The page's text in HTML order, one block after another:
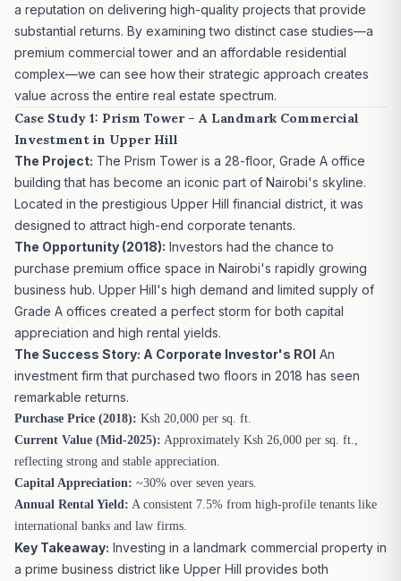
a reputation on delivering high-quality projects that provide
substantial returns. By examining two distinct case studies—a
premium commercial tower and an affordable residential
complex—we can see how their strategic approach creates
value across the entire real estate spectrum.
Case Study 1: Prism Tower – A Landmark Commercial
Investment in Upper Hill
The Project: The Prism Tower is a 28-floor, Grade A office
building that has become an iconic part of Nairobi's skyline.
Located in the prestigious Upper Hill financial district, it was
designed to attract high-end corporate tenants.
The Opportunity (2018): Investors had the chance to
purchase premium office space in Nairobi's rapidly growing
business hub. Upper Hill's high demand and limited supply of
Grade A offices created a perfect storm for both capital
appreciation and high rental yields.
The Success Story: A Corporate Investor's ROI An
investment firm that purchased two floors in 2018 has seen
remarkable returns.
Purchase Price (2018): Ksh 20,000 per sq. ft.
Current Value (Mid-2025): Approximately Ksh 26,000 per sq. ft.,
reflecting strong and stable appreciation.
Capital Appreciation: ~30% over seven years.
Annual Rental Yield: A consistent 7.5% from high-profile tenants like
international banks and law firms.
Key Takeaway: Investing in a landmark commercial property in
a prime business district like Upper Hill provides both